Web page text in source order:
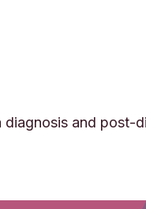
and post-